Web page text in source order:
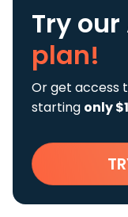
Try our
plan!
Or get access
starting only